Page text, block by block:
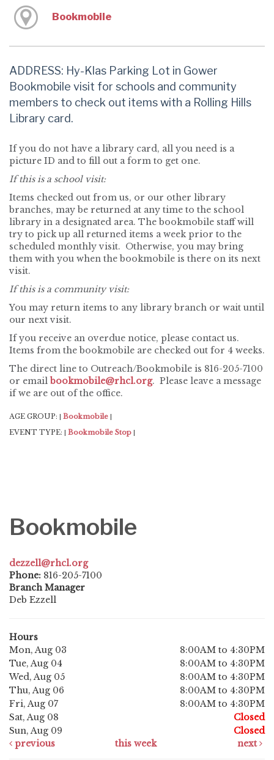
Bookmobile
ADDRESS: Hy-Klas Parking Lot in Gower
Bookmobile visit for schools and community
members to check out items with a Rolling Hills
Library card.
If you do not have a library card, all you need is a
picture ID and to fill out a form to get one.
If this is a school visit:
Items checked out from us, or our other library
branches, may be returned at any time to the school
library in a designated area. The bookmobile staff will
try to pick up all returned items a week prior to the
scheduled monthly visit. Otherwise, you may bring
them with you when the bookmobile is there on its next
visit.
If this is a community visit:
You may return items to any library branch or wait until
our next visit.
If you receive an overdue notice, please contact us.
Items from the bookmobile are checked out for 4 weeks.
The direct line to Outreach/Bookmobile is 816-205-7100
or emailbookmobile@rhcl.org. Please leave a message
if we are out of the office.
AGE GROUP: Bookmobile
EVENT TYPE: Bookmobile Stop
Bookmobile
dezzell@rhcl.org
Phone: 816-205-7100
Branch Manager
Deb Ezzell
Hours
Mon, Aug 03
8:00AM to 4:30PM
Tue, Aug 04
8:00AM to 4:30PM
Wed, Aug 05
8:00AM to 4:30PM
Thu, Aug 06
8:00AM to 4:30PM
Fri, Aug 07
8:00AM to 4:30PM
Sat, Aug 08
Closed
Sun, Aug 09
Closed
previous
this week next